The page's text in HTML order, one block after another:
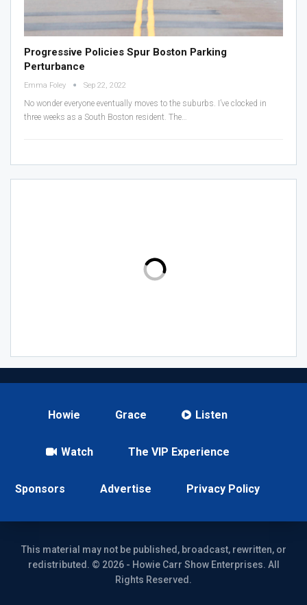
Progressive Policies Spur Boston Parking
Perturbance
Emma Foley Sep 22, 2022
No wonder everyone eventually moves to the suburbs. I’ve clocked in
three weeks as a South Boston resident. The
Howie Grace Listen
Watch The VIP Experience
Sponsors Advertise Privacy Policy
This material may not be published, broadcast, rewritten, or
redistributed. © 2026 - Howie Carr Show Enterprises. All
Rights Reserved.